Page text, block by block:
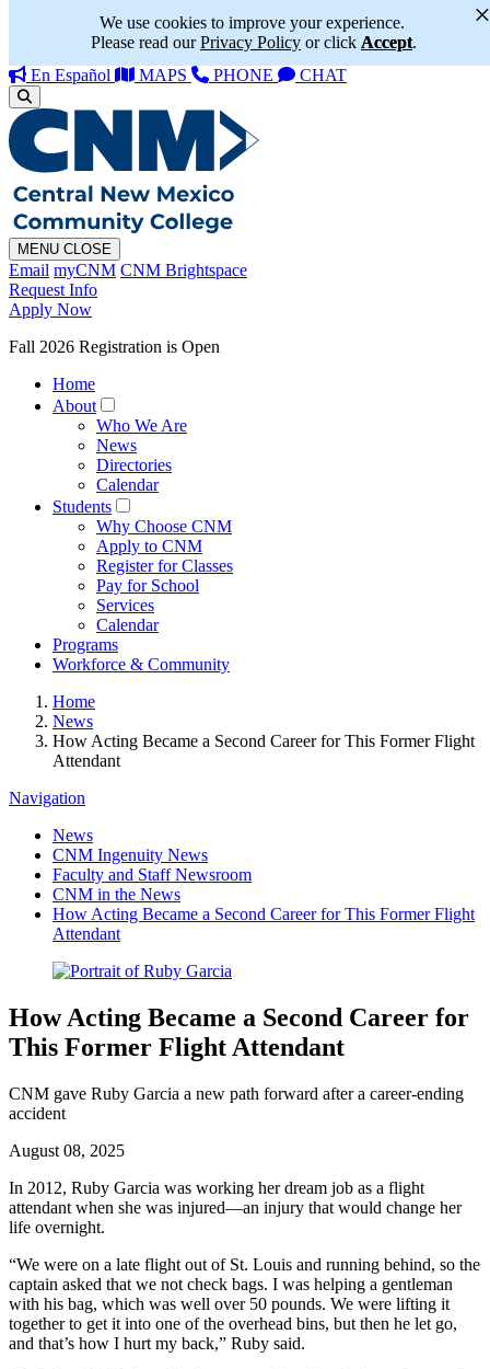
We use cookies to improve your experience.
Please read ourPrivacy Policy or click Accept.
×
En Español MAPS PHONE CHAT
MENU CLOSE
Email myCNM CNM Brightspace
Request Info
Apply Now
Fall 2026 Registration is Open
Home
About
Who We Are
News
Directories
Calendar
Students
Why Choose CNM
Apply to CNM
Register for Classes
Pay for School
Services
Calendar
Programs
Workforce & Community
Home
News
How Acting Became a Second Career for This Former Flight
Attendant
Navigation
News
CNM Ingenuity News
Faculty and Staff Newsroom
CNM in the News
How Acting Became a Second Career for This Former Flight
Attendant
How Acting Became a Second Career for
This Former Flight Attendant
CNM gave Ruby Garcia a new path forward after a career-ending
accident
August 08, 2025
In 2012, Ruby Garcia was working her dream job as a flight
attendant when she was injured—an injury that would change her
life overnight.
“We were on a late flight out of St. Louis and running behind, so the
captain asked that we not check bags. I was helping a gentleman
with his bag, which was well over 50 pounds. We were lifting it
together to get it into one of the overhead bins, but then he let go,
and that’s how I hurt my back,” Ruby said.